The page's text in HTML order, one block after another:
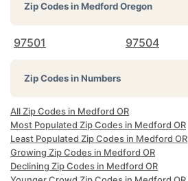
Zip Codes inMedford Oregon
97501 97504
Zip Codes in Numbers
All Zip Codes in Medford OR
Most Populated Zip Codes in Medford OR
Least Populated Zip Codes in Medford OR
Growing Zip Codes in Medford OR
Declining Zip Codes in Medford OR